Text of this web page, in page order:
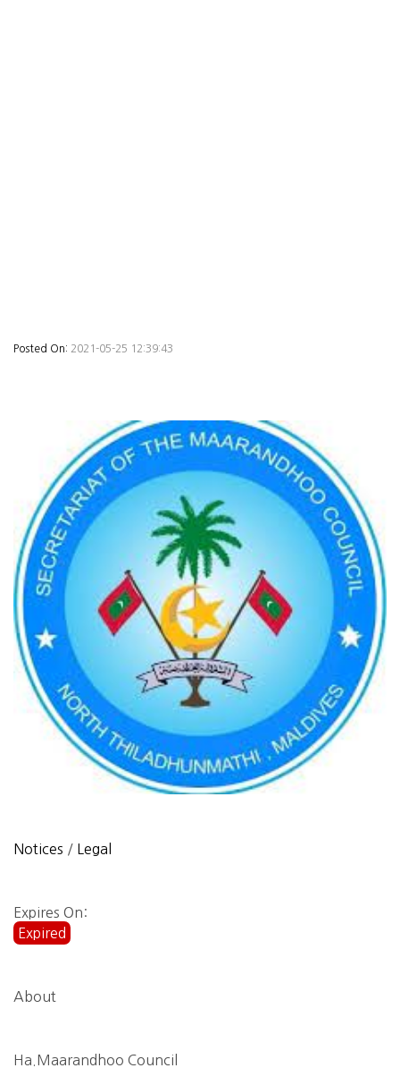
Posted On: 2021-05-25 12:39:43
Notices / Legal
Expires On:
Expired
About
Ha.Maarandhoo Council